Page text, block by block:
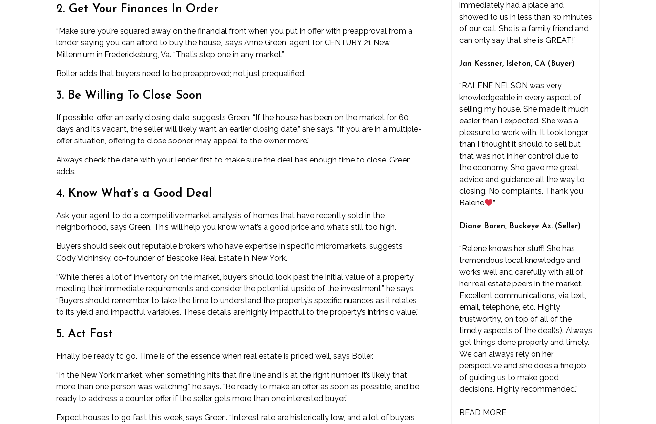
2. Get Your Finances In Order
“Make sure you’re squared away on the financial front when you put in offer with preapproval from a
lender saying you can afford to buy the house,” says Anne Green, agent for CENTURY 21 New
Millennium in Fredericksburg, Va. “That’s step one in any market.”
Boller adds that buyers need to be preapproved; not just prequalified.
3. Be Willing To Close Soon
If possible, offer an early closing date, suggests Green. “If the house has been on the market for 60
days and it’s vacant, the seller will likely want an earlier closing date,” she says. “If you are in a multiple-
offer situation, offering to close sooner may appeal to the owner more.”
Always check the date with your lender first to make sure the deal has enough time to close, Green
adds.
4. Know What’s a Good Deal
Ask your agent to do a competitive market analysis of homes that have recently sold in the
neighborhood, says Green. This will help you know what’s a good price and what’s still too high.
Buyers should seek out reputable brokers who have expertise in specific micromarkets, suggests
Cody Vichinsky, co-founder of Bespoke Real Estate in New York.
“While there’s a lot of inventory on the market, buyers should look past the initial value of a property
meeting their immediate requirements and consider the potential upside of the investment,” he says.
“Buyers should remember to take the time to understand the property’s specific nuances as it relates
to its yield and impactful variables. These details are highly impactful to the property’s intrinsic value.”
5. Act Fast
Finally, be ready to go. Time is of the essence when real estate is priced well, says Boller.
“In the New York market, when something hits that fine line and is at the right number, it’s likely that
more than one person was watching,” he says. “Be ready to make an offer as soon as possible, and be
ready to address a counter offer if the seller gets more than one interested buyer.”
Expect houses to go fast this week, says Green. “Interest rate are historically low, and a lot of buyers
immediately had a place and
showed to us in less than 30 minutes
of our call. She is a family friend and
can only say that she is GREAT!”
Jan Kessner, Isleton, CA (Buyer)
“RALENE NELSON was very
knowledgeable in every aspect of
selling my house. She made it much
easier than I expected. She was a
pleasure to work with. It took longer
than I thought it should to sell but
that was not in her control due to
the economy. She gave me great
advice and guidance all the way to
closing. No complaints. Thank you
Ralene
”
Diane Boren, Buckeye Az. (Seller)
“Ralene knows her stuff! She has
tremendous local knowledge and
works well and carefully with all of
her real estate peers in the market.
Excellent communications, via text,
email, telephone, etc. Highly
trustworthy, on top of all of the
timely aspects of the deal(s). Always
get things done properly and timely.
We can always rely on her
perspective and she does a fine job
of guiding us to make good
decisions. Highly recommended.”
READ MORE